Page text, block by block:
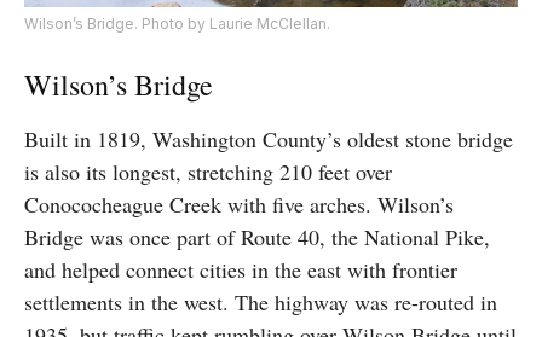
Wilson’s Bridge. Photo by Laurie McClellan.
Wilson’s Bridge
Built in 1819, Washington County’s oldest stone bridge
is also its longest, stretching 210 feet over
Conococheague Creek with five arches. Wilson’s
Bridge was once part of Route 40, the National Pike,
and helped connect cities in the east with frontier
settlements in the west. The highway was re-routed in